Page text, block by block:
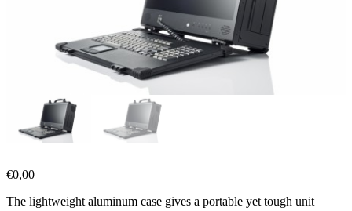
€0,00
The lightweight aluminum case gives a portable yet tough unit